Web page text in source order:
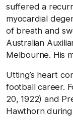
suffered a
myocardial
of breath and
Australian
Melbourne. His
Utting’s heart
football career.
20, 1922) and
Hawthorn